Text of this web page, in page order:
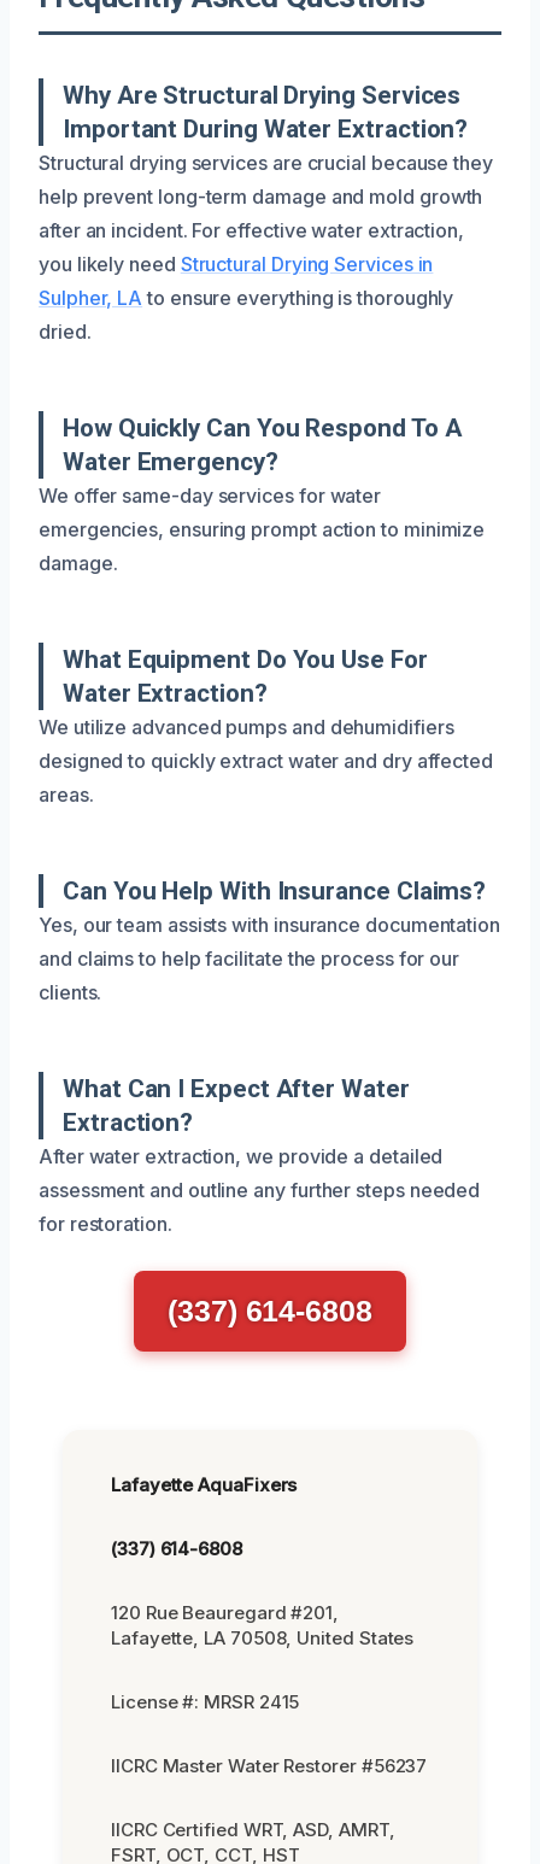
Why Are Structural Drying Services
Important During Water Extraction?
Structural drying services are crucial because they
help prevent long-term damage and mold growth
after an incident. For effective water extraction,
you likely need Structural Drying Services in
Sulpher, LA to ensure everything is thoroughly
dried.
How Quickly Can You Respond To A
Water Emergency?
We offer same-day services for water
emergencies, ensuring prompt action to minimize
damage.
What Equipment Do You Use For
Water Extraction?
We utilize advanced pumps and dehumidifiers
designed to quickly extract water and dry affected
areas.
Can You Help With Insurance Claims?
Yes, our team assists with insurance documentation
and claims to help facilitate the process for our
clients.
What Can I Expect After Water
Extraction?
After water extraction, we provide a detailed
assessment and outline any further steps needed
for restoration.
(337) 614-6808
Lafayette AquaFixers
(337) 614-6808
120 Rue Beauregard #201,
Lafayette, LA 70508, United States
License #: MRSR 2415
IICRC Master Water Restorer #56237
IICRC Certified WRT, ASD, AMRT,
FSRT, OCT, CCT, HST